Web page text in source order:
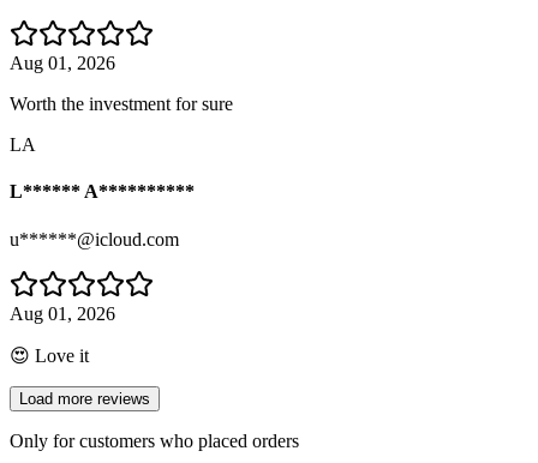
Aug 01, 2026
Worth the investment for sure
LA
L****** A**********
u******@icloud.com
Aug 01, 2026
😍 Love it
Load more reviews
Only for customers who placed orders